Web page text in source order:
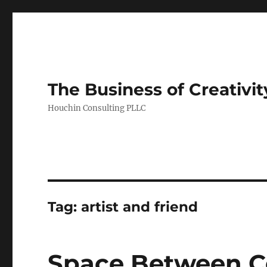
The Business of
Houchin Consulting PLLC
Tag: artist and friend